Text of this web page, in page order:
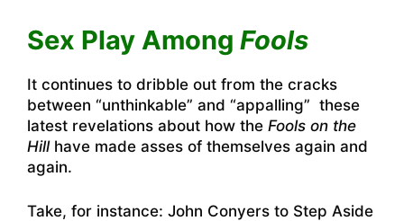
Sex Play Among Fools
It continues to dribble out from the cracks
between “unthinkable” and “appalling” these
latest revelations about how the Fools on the
Hillhave made asses of themselves again and
again.
Take, for instance: John Conyers to Step Aside